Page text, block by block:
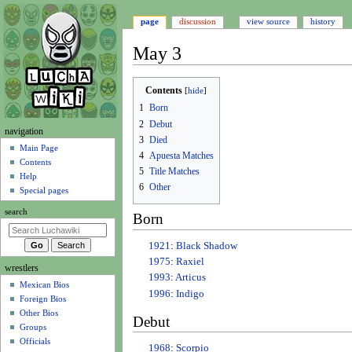
May 3
navigation
search
Contents
1 Born
2 Debut
3 Died
4 Apuesta Matches
5 Title Matches
6 Other
Born
1921: Black Shadow
1975: Raxiel
1993: Articus
1996: Indigo
Debut
1968: Scorpio
N
g
a
i
o
m
page discussion view source history
navigation
Main Page
Contents
Help
Special pages
search
wrestlers
Mexican Bios
Foreign Bios
Other Bios
Groups
Officials